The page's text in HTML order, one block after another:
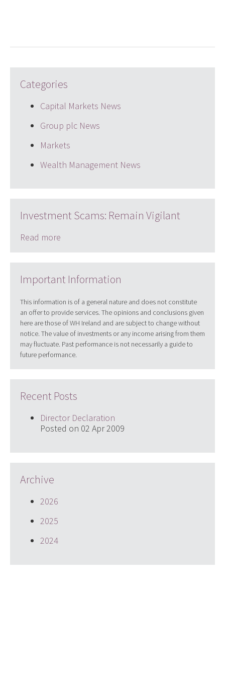
Categories
Capital Markets News
Group plc News
Markets
Wealth Management News
Investment Scams: Remain Vigilant
Read more
Important Information
This information is of a general nature and does not constitute
an offer to provide services. The opinions and conclusions given
here are those of WH Ireland and are subject to change without
notice. The value of investments or any income arising from them
may fluctuate. Past performance is not necessarily a guide to
future performance.
Recent Posts
Director Declaration
Posted on 02 Apr 2009
Archive
2026
2025
2024